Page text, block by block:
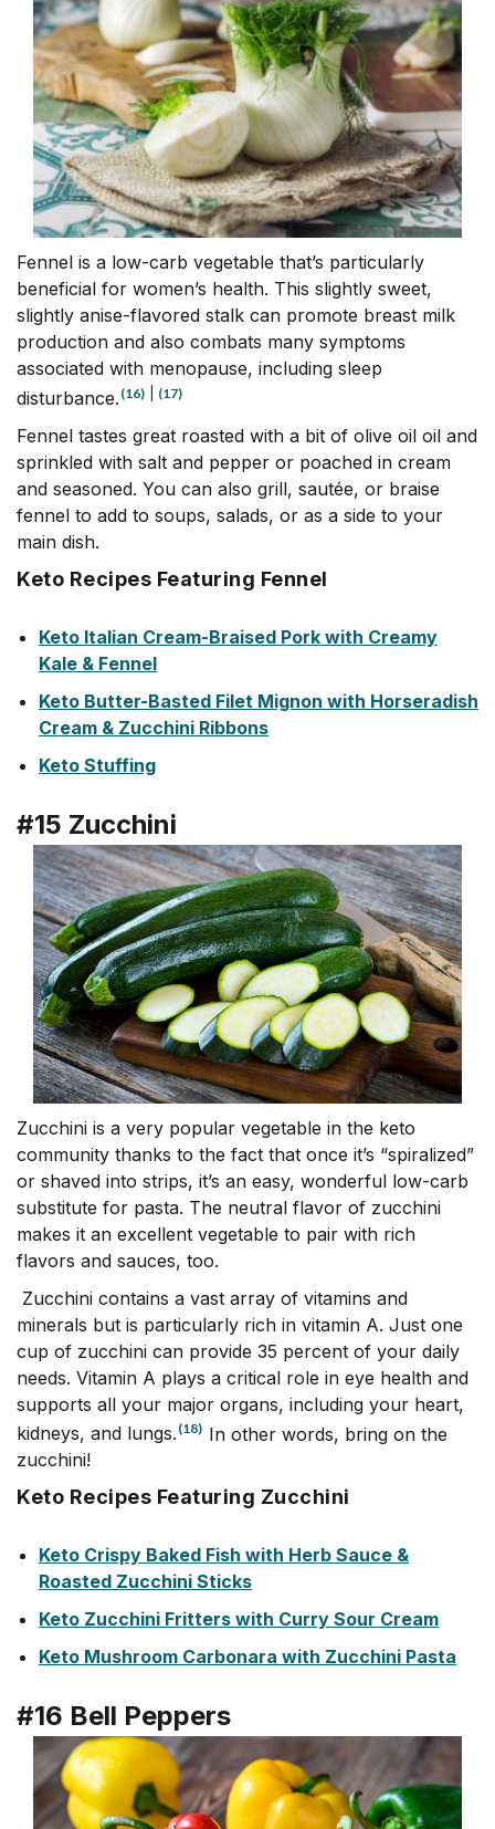
Fennel is a low-carb vegetable that’s particularly
beneficial for women’s health. This slightly sweet,
slightly anise-flavored stalk can promote breast milk
production and also combats many symptoms
associated with menopause, including sleep
disturbance. (16) (17)
Fennel tastes great roasted with a bit of olive oil oil and
sprinkled with salt and pepper or poached in cream
and seasoned. You can also grill, sautée, or braise
fennel to add to soups, salads, or as a side to your
main dish.
Keto Recipes Featuring Fennel
Keto Italian Cream-Braised Pork with Creamy
Kale & Fennel
Keto Butter-Basted Filet Mignon with Horseradish
Cream & Zucchini Ribbons
Keto Stuffing
#15 Zucchini
Zucchini is a very popular vegetable in the keto
community thanks to the fact that once it’s “spiralized”
or shaved into strips, it’s an easy, wonderful low-carb
substitute for pasta. The neutral flavor of zucchini
makes it an excellent vegetable to pair with rich
flavors and sauces, too.
Zucchini contains a vast array of vitamins and
minerals but is particularly rich in vitamin A. Just one
cup of zucchini can provide 35 percent of your daily
needs. Vitamin A plays a critical role in eye health and
supports all your major organs, including your heart,
kidneys, and lungs. (18) In other words, bring on the
zucchini!
Keto Recipes Featuring Zucchini
Keto Crispy Baked Fish with Herb Sauce &
Roasted Zucchini Sticks
Keto Zucchini Fritters with Curry Sour Cream
Keto Mushroom Carbonara with Zucchini Pasta
#16 Bell Peppers